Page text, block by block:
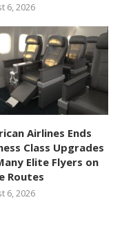
6, 2026
Airlines Ends
Class Upgrades
Elite Flyers on
Routes
6, 2026